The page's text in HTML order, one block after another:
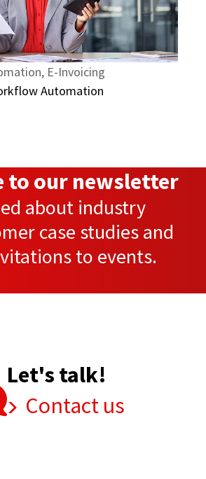
Payable
Workflow
Automation
E-Invoicing
Automation
to our newsletter
about industry
case studies and
to events.
Let's talk!
Contact us